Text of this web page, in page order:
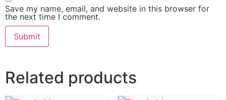
Save my name, email, and website in this browser for
the next time I comment.
Related products